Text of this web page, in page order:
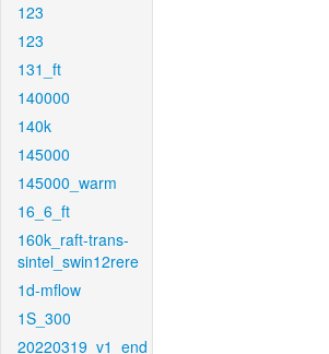
123
123
131_ft
140000
140k
145000
145000_warm
16_6_ft
160k_raft-trans-
sintel_swin12rere
1d-mflow
1S_300
20220319_v1_end